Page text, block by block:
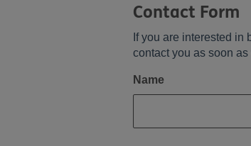
Contact Form
If you are interested in
contact you as soon as
Name